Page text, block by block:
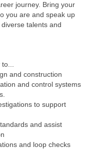
journey. Bring your
you are and speak up
talents and
and construction
and control systems
to support
and assist
and loop checks